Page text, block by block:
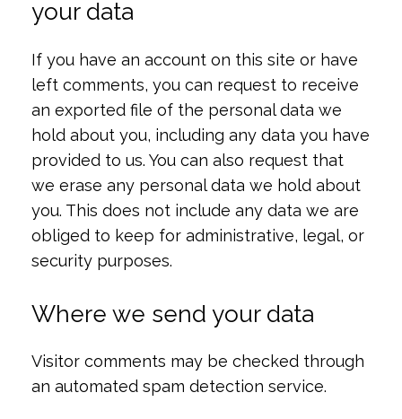
your data
If you have an account on this site or have
left comments, you can request to receive
an exported file of the personal data we
hold about you, including any data you have
provided to us. You can also request that
we erase any personal data we hold about
you. This does not include any data we are
obliged to keep for administrative, legal, or
security purposes.
Where we send your data
Visitor comments may be checked through
an automated spam detection service.